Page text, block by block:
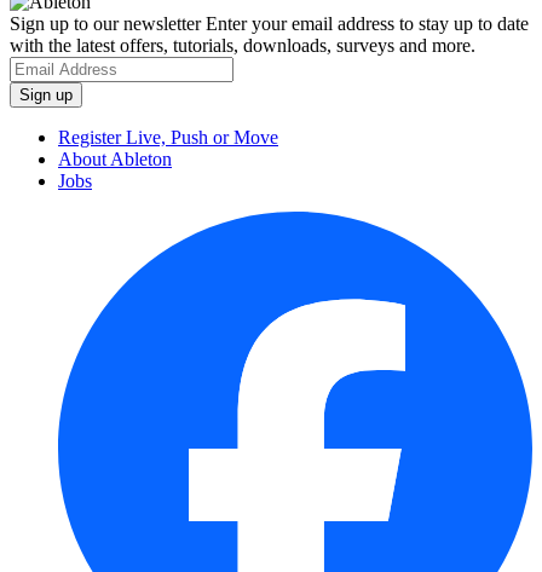
Sign up to our newsletterEnter your email address to stay up to date
with the latest offers, tutorials, downloads, surveys and more.
Register Live, Push or Move
About Ableton
Jobs